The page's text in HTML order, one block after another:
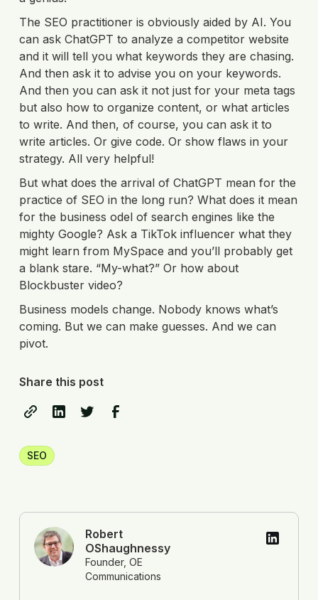
The SEO practitioner is obviously aided by AI. You
can ask ChatGPT to analyze a competitor website
and it will tell you what keywords they are chasing.
And then ask it to advise you on your keywords.
And then you can ask it not just for your meta tags
but also how to organize content, or what articles
to write. And then, of course, you can ask it to
write articles. Or give code. Or show flaws in your
strategy. All very helpful!
But what does the arrival of ChatGPT mean for the
practice of SEO in the long run? What does it mean
for the business odel of search engines like the
mighty Google? Ask a TikTok influencer what they
might learn from MySpace and you’ll probably get
a blank stare. “My-what?” Or how about
Blockbuster video?
Business models change. Nobody knows what’s
coming. But we can make guesses. And we can
pivot.
Share this post
SEO
Robert
OShaughnessy
Founder, OE
Communications